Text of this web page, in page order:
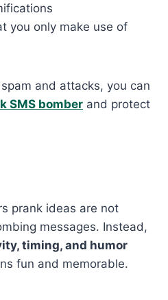
you only make use of
and attacks, you can
SMS bomber and protect
prank ideas are not
messages. Instead,
timing, and humor
fun and memorable.